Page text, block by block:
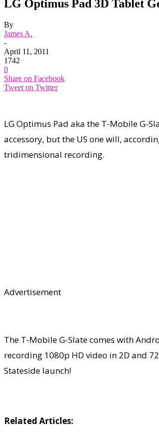
LG Optimus Pad 3D Tablet
By
James A.
-
April 11, 2011
1742
0
Share on Facebook
Tweet on Twitter
LG Optimus Pad aka the T-Mobile G-
accessory, but the US one will,
tridimensional recording.
Advertisement
The T-Mobile G-Slate comes with
recording 1080p HD video in 2D and
Stateside launch!
Related Articles: